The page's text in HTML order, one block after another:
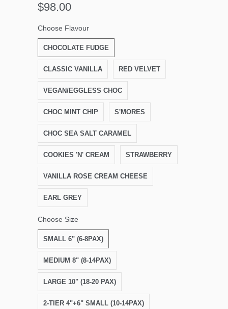
$98.00
Choose Flavour
CHOCOLATE FUDGE
CLASSIC VANILLA RED VELVET
VEGAN/EGGLESS CHOC
CHOC MINT CHIP S'MORES
CHOC SEA SALT CARAMEL
COOKIES 'N' CREAM STRAWBERRY
VANILLA ROSE CREAM CHEESE
EARL GREY
Choose Size
SMALL 6" (6-8PAX)
MEDIUM 8" (8-14PAX)
LARGE 10" (18-20 PAX)
2-TIER 4"+6" SMALL (10-14PAX)